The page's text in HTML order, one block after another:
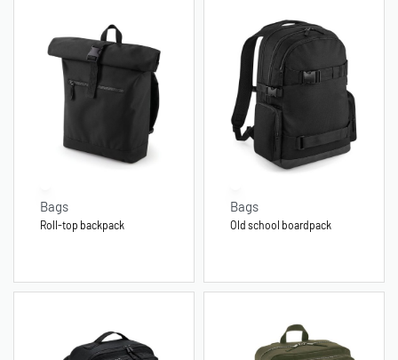
Bags
Roll-top backpack
Bags
Old school boardpack